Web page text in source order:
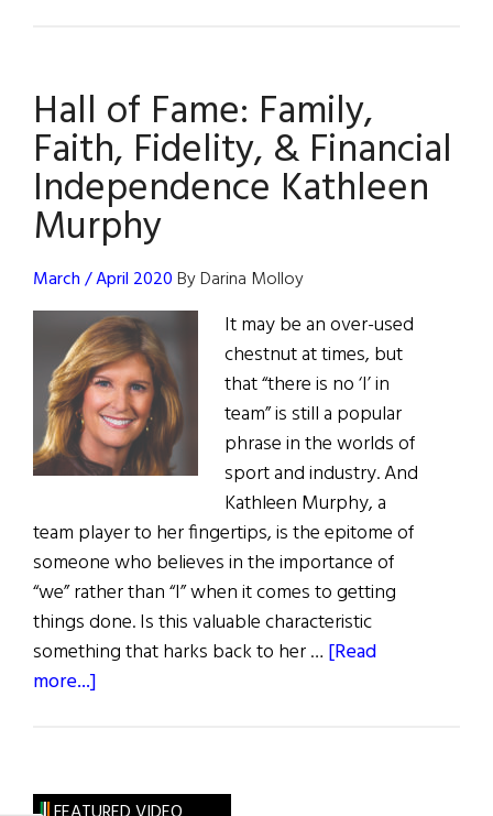
Relentless
Drive,
and
Unity
Hall of Fame: Family,
Faith, Fidelity, & Financial
Independence Kathleen
Murphy
March / April 2020By Darina Molloy
It may be an over-used
chestnut at times, but
that “there is no ‘I’ in
team” is still a popular
phrase in the worlds of
sport and industry. And
Kathleen Murphy, a
team player to her fingertips, is the epitome of
someone who believes in the importance of
“we” rather than “I” when it comes to getting
things done. Is this valuable characteristic
something that harks back to her … [Read
more...]
Family,